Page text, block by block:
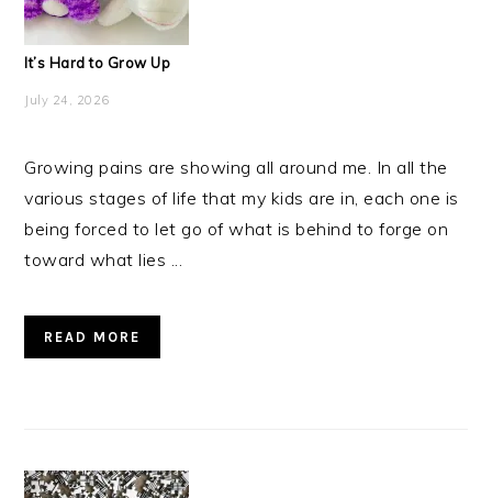
It’s Hard to Grow Up
July 24, 2026
Growing pains are showing all around me. In all the
various stages of life that my kids are in, each one is
being forced to let go of what is behind to forge on
toward what lies ...
READ MORE